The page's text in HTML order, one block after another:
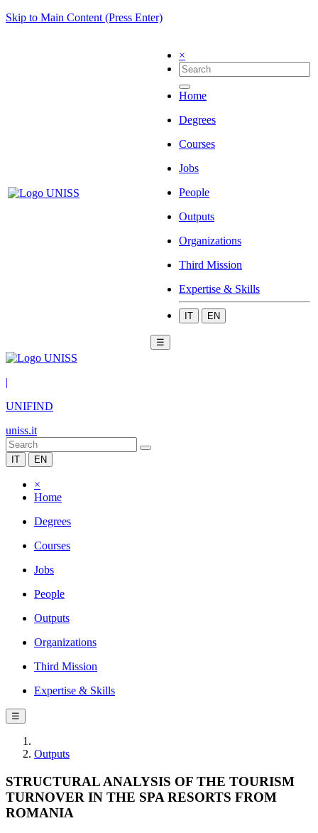
Skip to Main Content (Press Enter)
×
Home
Degrees
Courses
Jobs
People
Outputs
Organizations
Third Mission
Expertise & Skills
IT EN
☰
|
UNIFIND
uniss.it
IT EN
×
Home
Degrees
Courses
Jobs
People
Outputs
Organizations
Third Mission
Expertise & Skills
☰
Outputs
STRUCTURAL ANALYSIS OF THE TOURISM
TURNOVER IN THE SPA RESORTS FROM
ROMANIA